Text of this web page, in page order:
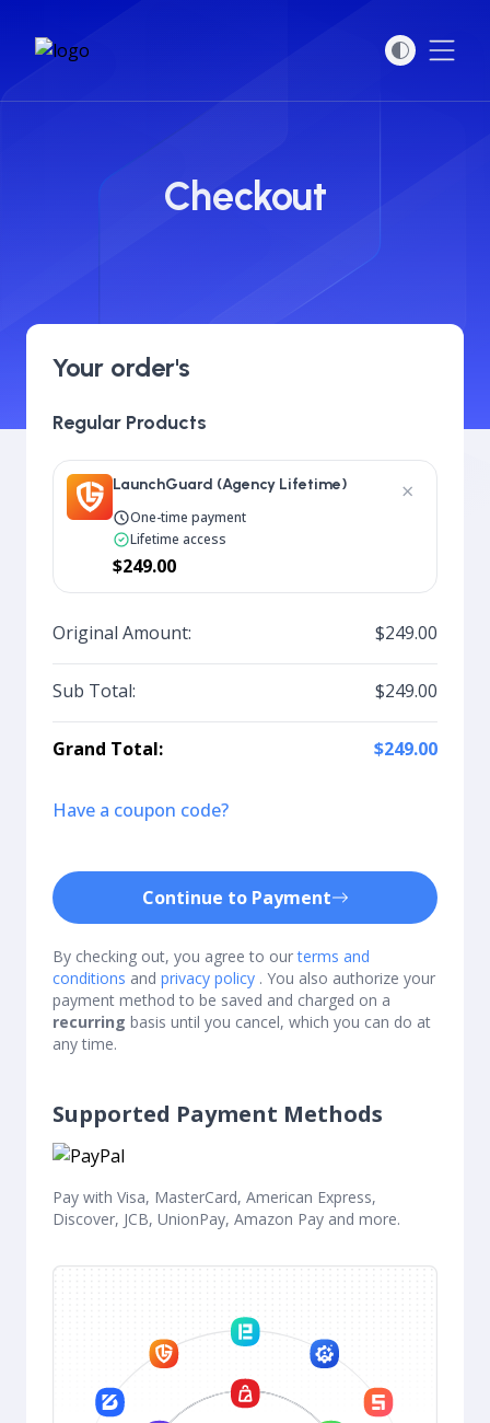
Checkout
Your order's
Regular Products
LaunchGuard (Agency Lifetime) ×
One-time payment
Lifetime access
$249.00
Original Amount: $249.00
Sub Total: $249.00
Grand Total: $249.00
Have a coupon code?
Continue to Payment
By checking out, you agree to ourterms and
conditions and privacy policy . You also authorize your
payment method to be saved and charged on a
recurring basis until you cancel, which you can do at
any time.
Supported Payment Methods
Pay with Visa, MasterCard, American Express,
Discover, JCB, UnionPay, Amazon Pay and more.